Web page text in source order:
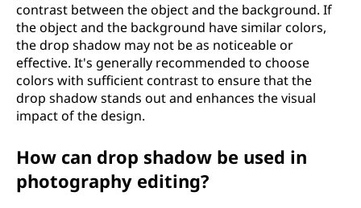
contrast between the object and the background. If
the object and the background have similar colors,
the drop shadow may not be as noticeable or
effective. It's generally recommended to choose
colors with sufficient contrast to ensure that the
drop shadow stands out and enhances the visual
impact of the design.
How can drop shadow be used in
photography editing?